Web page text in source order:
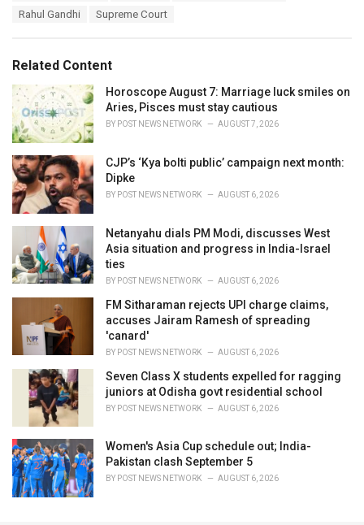
i
e
s
:
Rahul Gandhi
Supreme Court
Related Content
Horoscope August 7: Marriage luck smiles on
Aries, Pisces must stay cautious
BY POST NEWS NETWORK AUGUST 7, 2026
CJP’s ‘Kya bolti public’ campaign next month:
Dipke
BY POST NEWS NETWORK AUGUST 6, 2026
Netanyahu dials PM Modi, discusses West
Asia situation and progress in India-Israel
ties
BY POST NEWS NETWORK AUGUST 6, 2026
FM Sitharaman rejects UPI charge claims,
accuses Jairam Ramesh of spreading
'canard'
BY POST NEWS NETWORK AUGUST 6, 2026
Seven Class X students expelled for ragging
juniors at Odisha govt residential school
BY POST NEWS NETWORK AUGUST 6, 2026
Women's Asia Cup schedule out; India-
Pakistan clash September 5
BY POST NEWS NETWORK AUGUST 6, 2026